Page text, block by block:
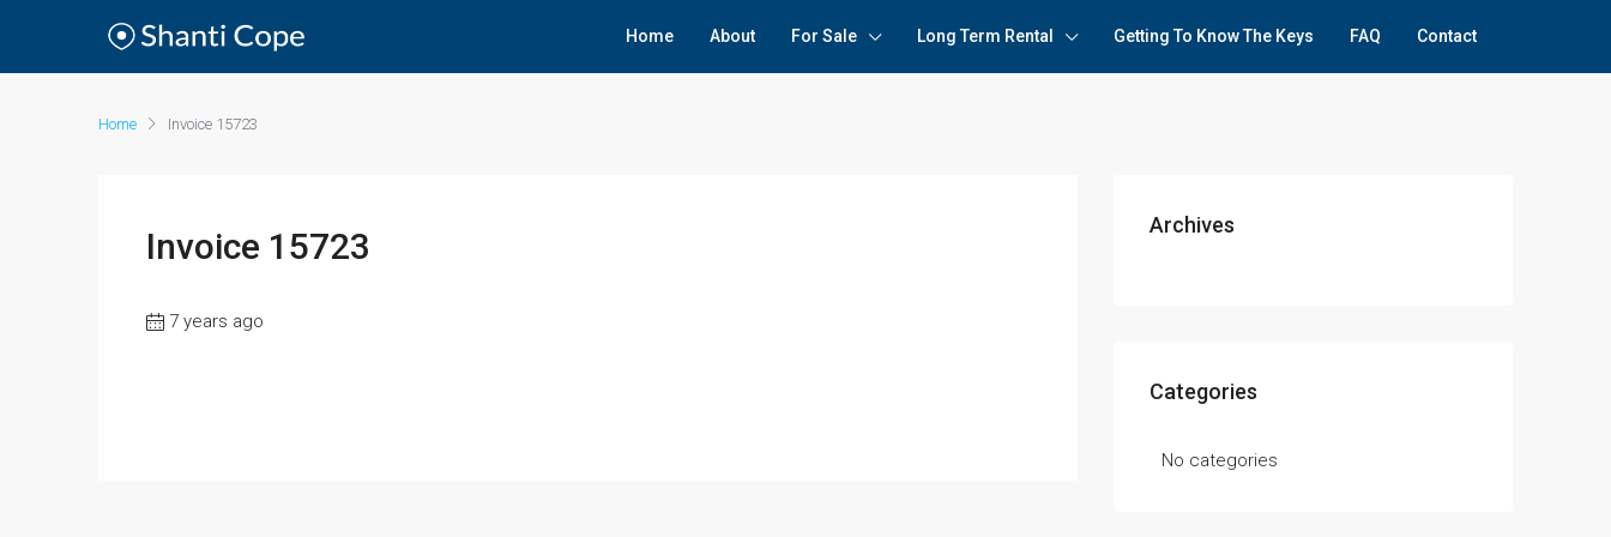
Home About For Sale Long Term Rental Getting To Know The Keys FAQ Contact
Home Invoice 15723
Invoice 15723
7 years ago
Archives
Categories
No categories